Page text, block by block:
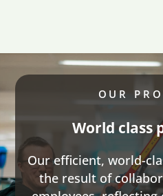
OUR
World class
Our efficient, world-
the result of